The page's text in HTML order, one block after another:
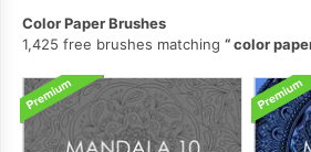
Color Paper Brushes
1,425 free brushes matching
color